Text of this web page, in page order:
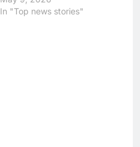
In "Top news stories"